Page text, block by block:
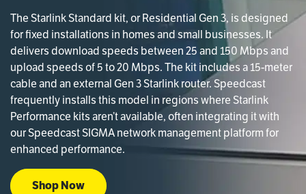
The Starlink Standard kit, or Residential Gen 3, is designed
for fixed installations in homes and small businesses. It
delivers download speeds between 25 and 150 Mbps and
upload speeds of 5 to 20 Mbps. The kit includes a 15-meter
cable and an external Gen 3 Starlink router. Speedcast
frequently installs this model in regions where Starlink
Performance kits aren’t available, often integrating it with
our Speedcast SIGMA network management platform for
enhanced performance.
Shop Now